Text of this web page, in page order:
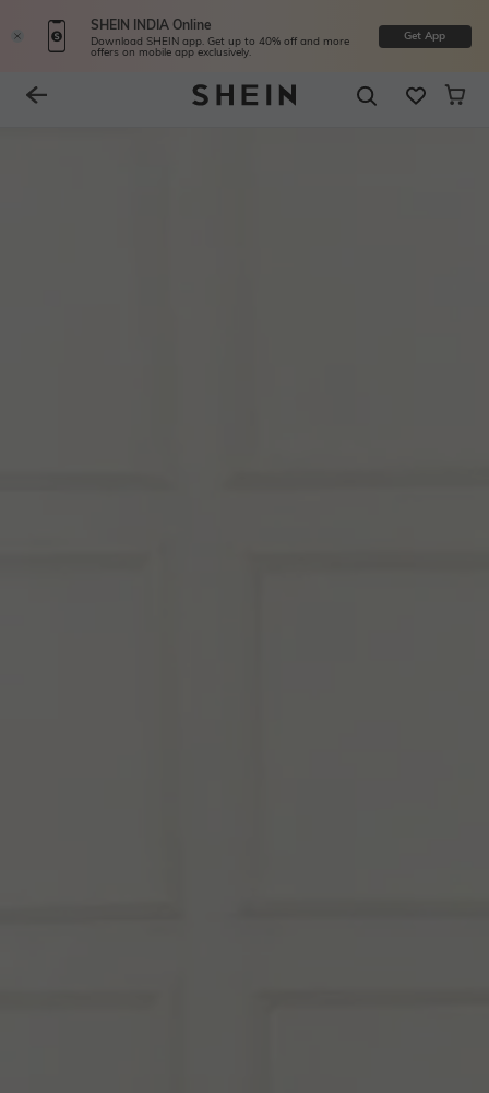
SHEIN INDIA Online
Download SHEIN app. Get up to 40% off and more
offers on mobile app exclusively.
Get App